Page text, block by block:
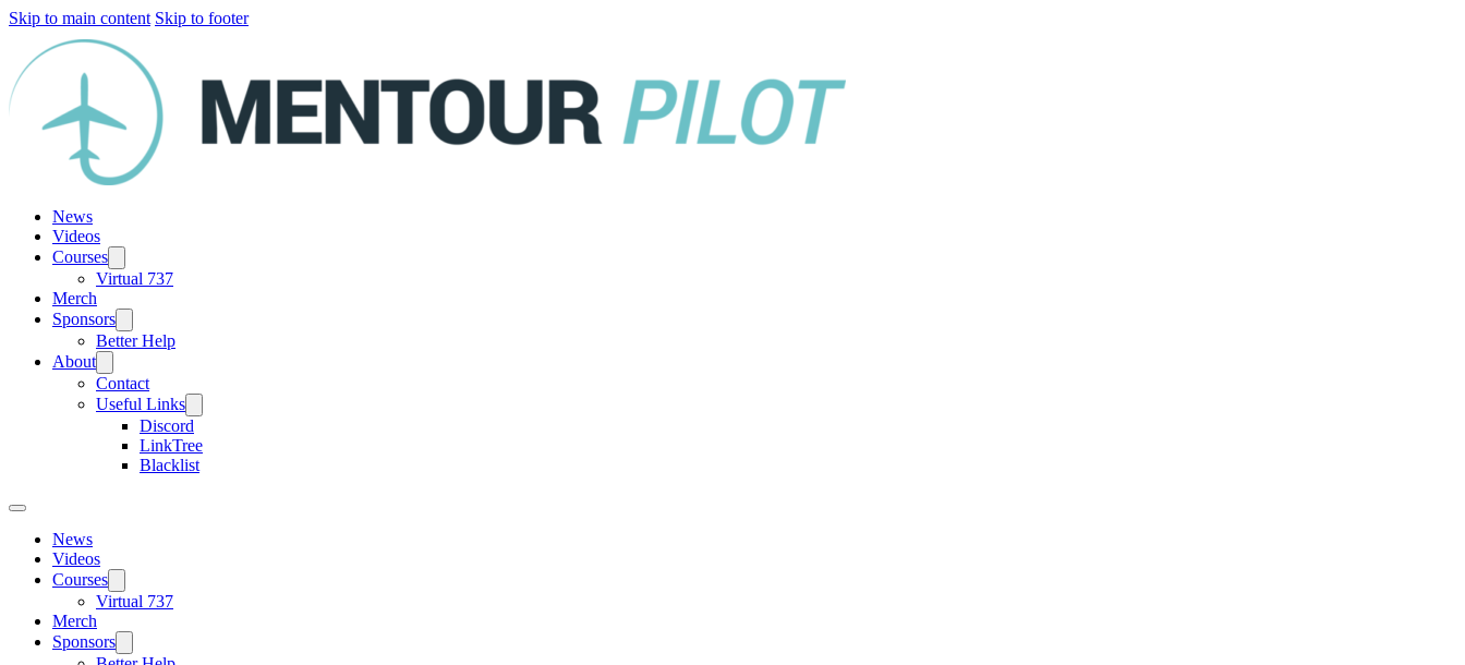
Skip to main content Skip to footer
News
Videos
Courses
Virtual 737
Merch
Sponsors
Better Help
About
Contact
Useful Links
Discord
LinkTree
Blacklist
News
Videos
Courses
Virtual 737
Merch
Sponsors